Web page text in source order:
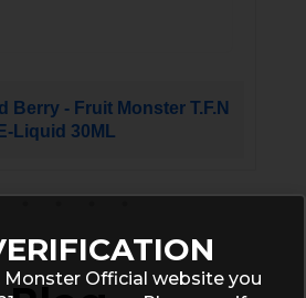
Berry - Fruit Monster T.F.N
Liquid 30ML
Monster Official website you